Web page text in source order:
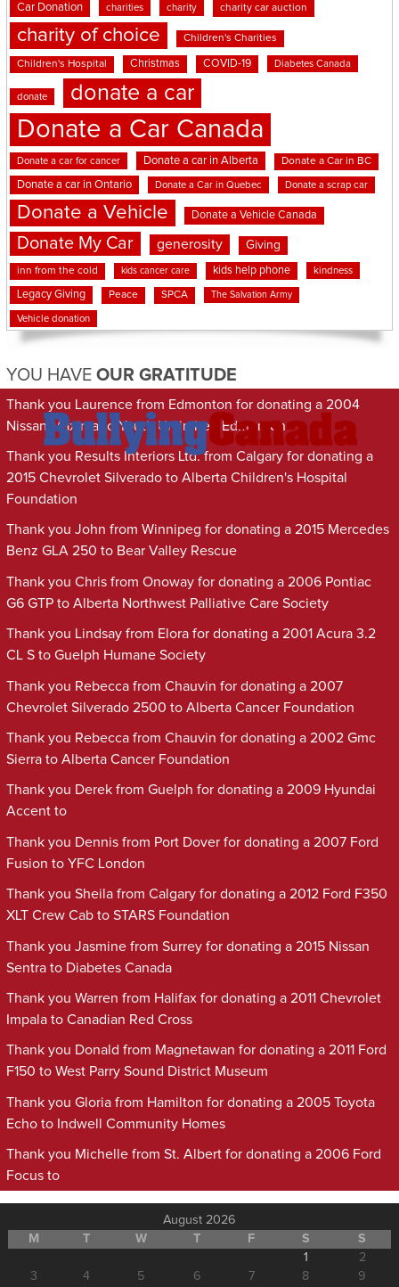
Car Donation charities charity charity car auction
charity of choice Children's Charities
Children's Hospital Christmas COVID-19 Diabetes Canada
donate donate a car
Donate a Car Canada
Donate a car for cancer Donate a car in Alberta Donate a Car in BC
Donate a car in Ontario Donate a Car in Quebec Donate a scrap car
Donate a Vehicle Donate a Vehicle Canada
Donate My Car generosity Giving
inn from the cold kids cancer care kids help phone kindness
Legacy Giving Peace SPCA The Salvation Army
Vehicle donation
YOU HAVE OUR GRATITUDE
Thank you Laurence from Edmonton for donating a 2004
Nissan Maxima to Youth Unlimited Edmonton
Thank you Results Interiors Ltd. from Calgary for donating a
2015 Chevrolet Silverado to Alberta Children's Hospital
Foundation
Thank you John from Winnipeg for donating a 2015 Mercedes
Benz GLA 250 to Bear Valley Rescue
Thank you Chris from Onoway for donating a 2006 Pontiac
G6 GTP to Alberta Northwest Palliative Care Society
Thank you Lindsay from Elora for donating a 2001 Acura 3.2
CL S to Guelph Humane Society
Thank you Rebecca from Chauvin for donating a 2007
Chevrolet Silverado 2500 to Alberta Cancer Foundation
Thank you Rebecca from Chauvin for donating a 2002 Gmc
Sierra to Alberta Cancer Foundation
Thank you Derek from Guelph for donating a 2009 Hyundai
Accent to
Thank you Dennis from Port Dover for donating a 2007 Ford
Fusion to YFC London
Thank you Sheila from Calgary for donating a 2012 Ford F350
XLT Crew Cab to STARS Foundation
Thank you Jasmine from Surrey for donating a 2015 Nissan
Sentra to Diabetes Canada
Thank you Warren from Halifax for donating a 2011 Chevrolet
Impala to Canadian Red Cross
Thank you Donald from Magnetawan for donating a 2011 Ford
F150 to West Parry Sound District Museum
Thank you Gloria from Hamilton for donating a 2005 Toyota
Echo to Indwell Community Homes
Thank you Michelle from St. Albert for donating a 2006 Ford
Focus to
August 2026
M
T W T F S
S
1
2
3
4 5 6 7 8
9